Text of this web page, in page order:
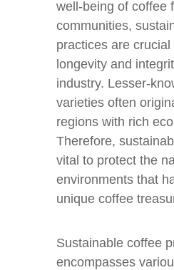
well-being of coffee
communities,
practices are crucial
longevity and
industry. Lesser-
varieties often
regions with rich
Therefore,
vital to protect the
environments that
unique coffee
Sustainable coffee
encompasses